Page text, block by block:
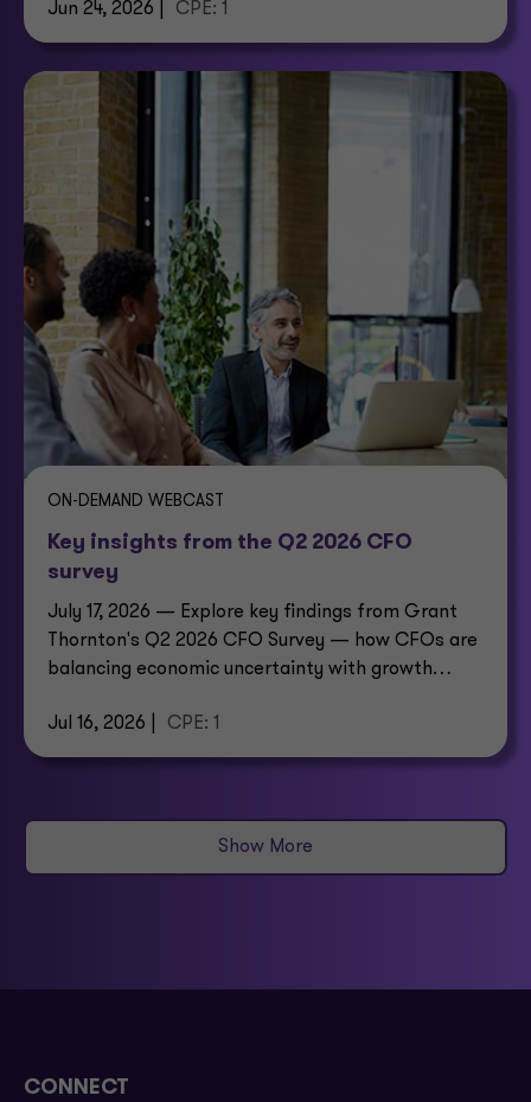
Jun 24, 2026 |
CPE: 1
ON-DEMAND WEBCAST
Key insights from the Q2 2026 CFO
survey
July 17, 2026 — Explore key findings from Grant
Thornton's Q2 2026 CFO Survey — how CFOs are
balancing economic uncertainty with growth
Jul 16, 2026 |
CPE: 1
Show More
CONNECT